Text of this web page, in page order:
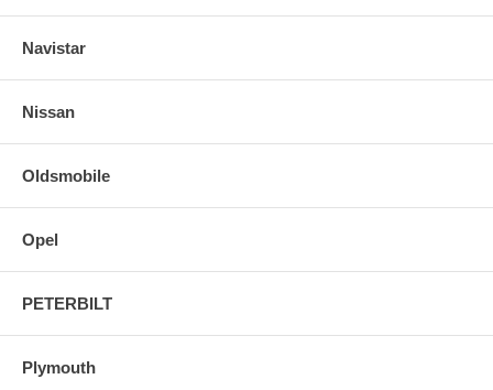
Navistar
Nissan
Oldsmobile
Opel
PETERBILT
Plymouth